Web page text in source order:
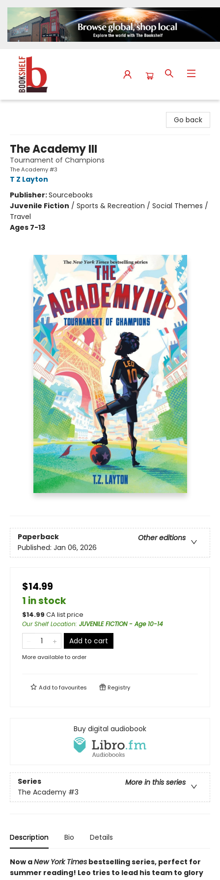
Go back
The Academy III
Tournament of Champions
The Academy #3
T Z Layton
Publisher:Sourcebooks
Juvenile Fiction / Sports & Recreation / Social Themes /
Travel
Ages 7-13
Paperback
Other editions
Published: Jan 06, 2026
$14.99
1 in stock
$14.99 CA list price
Our Shelf Location: JUVENILE FICTION - Age 10-14
Add to cart
More available to order
Add tofavourites Registry
Buy digital audiobook
Series
More in this series
The Academy #3
Description Bio Details
Now aNew York Times bestselling series, perfect for
summer reading! Leo tries to lead his team to glory